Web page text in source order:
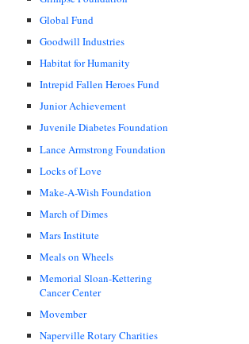
Global Fund
Goodwill Industries
Habitat for Humanity
Intrepid Fallen Heroes Fund
Junior Achievement
Juvenile Diabetes Foundation
Lance Armstrong Foundation
Locks of Love
Make-A-Wish Foundation
March of Dimes
Mars Institute
Meals on Wheels
Memorial Sloan-Kettering
Cancer Center
Movember
Naperville Rotary Charities